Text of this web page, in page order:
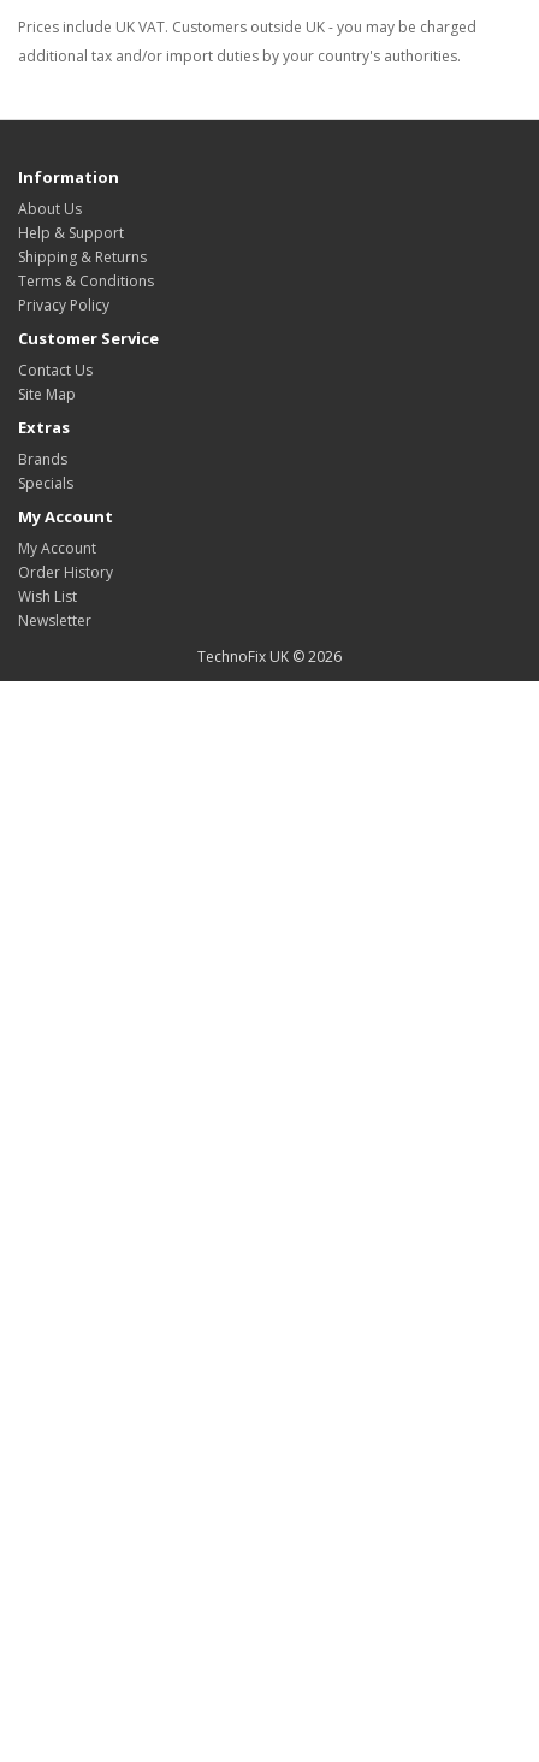
Prices include UK VAT. Customers outside UK - you may be charged
additional tax and/or import duties by your country's authorities.
Information
About Us
Help & Support
Shipping & Returns
Terms & Conditions
Privacy Policy
Customer Service
Contact Us
Site Map
Extras
Brands
Specials
My Account
My Account
Order History
Wish List
Newsletter
TechnoFix UK © 2026